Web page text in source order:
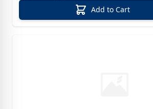
Add to Cart